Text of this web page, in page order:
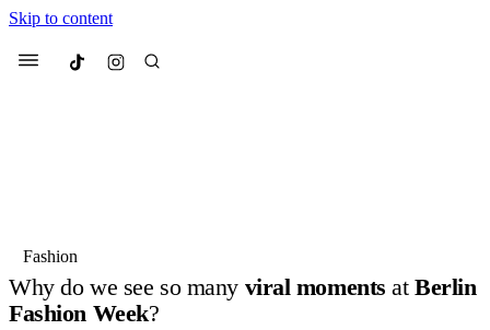
Skip to content
Menu Culted
Fashion
Why do we see so many viral moments atBerlin
Fashion Week?